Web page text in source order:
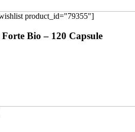
product_id="79355"]
Bio – 120 Capsule